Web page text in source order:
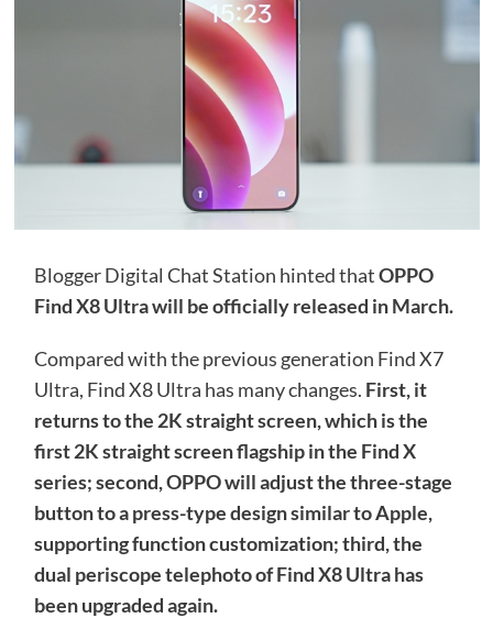
Blogger Digital Chat Station hinted thatOPPO
Find X8 Ultra will be officially released in March.
Compared with the previous generation Find X7
Ultra, Find X8 Ultra has many changes. First, it
returns to the 2K straight screen, which is the
first 2K straight screen flagship in the Find X
series; second, OPPO will adjust the three-stage
button to a press-type design similar to Apple,
supporting function customization; third, the
dual periscope telephoto of Find X8 Ultra has
been upgraded again.